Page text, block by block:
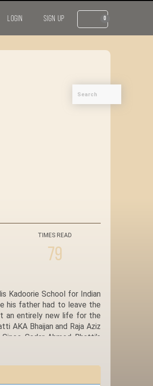
LOGIN SIGN UP 0
TIMES READ
79
Kadoorie School for Indian
his father had to leave the
an entirely new life for the
AKA Bhaijan and Raja Aziz
Sadar Ahmed Bhatti’s
Indian Air Force and was
He commutes between